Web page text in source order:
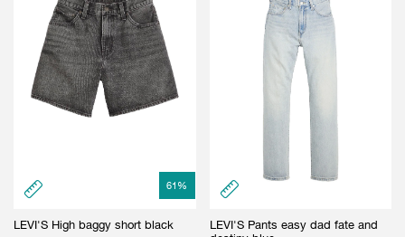
61 %
LEVI'S High baggy short black
LEVI'S Pants easy dad fate and